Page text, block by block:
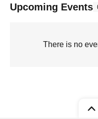
Upcoming Events
There is no